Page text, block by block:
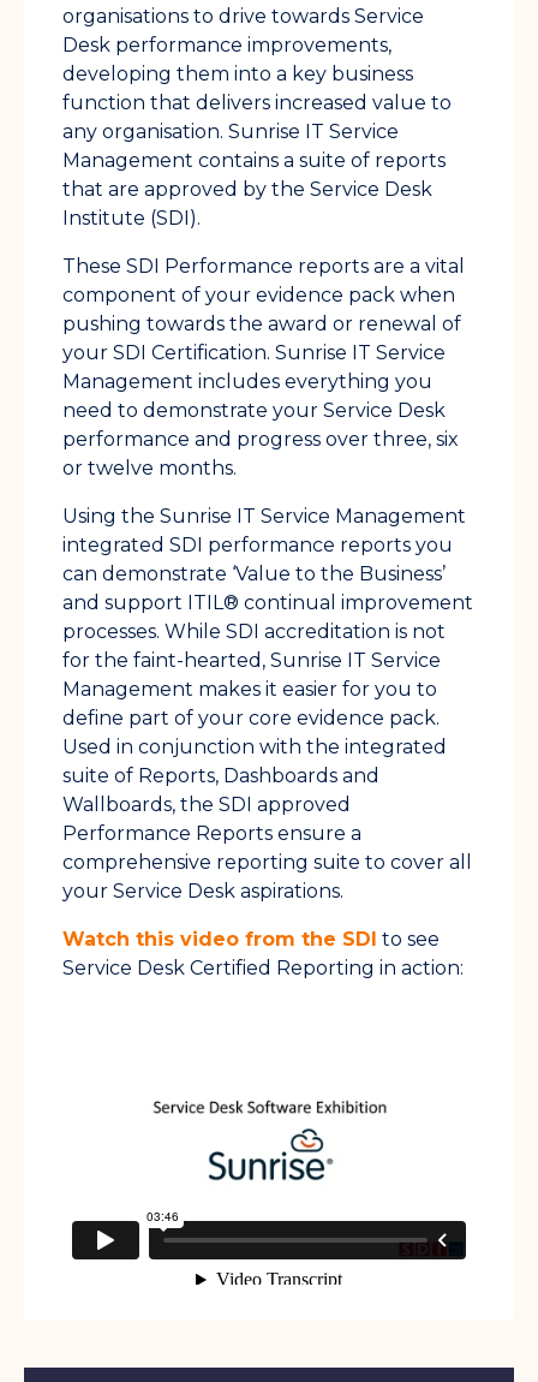
organisations to drive towards Service
Desk performance improvements,
developing them into a key business
function that delivers increased value to
any organisation. Sunrise IT Service
Management contains a suite of reports
that are approved by the Service Desk
Institute (SDI).
These SDI Performance reports are a vital
component of your evidence pack when
pushing towards the award or renewal of
your SDI Certification. Sunrise IT Service
Management includes everything you
need to demonstrate your Service Desk
performance and progress over three, six
or twelve months.
Using the Sunrise IT Service Management
integrated SDI performance reports you
can demonstrate ‘Value to the Business’
and support ITIL® continual improvement
processes. While SDI accreditation is not
for the faint-hearted, Sunrise IT Service
Management makes it easier for you to
define part of your core evidence pack.
Used in conjunction with the integrated
suite of Reports, Dashboards and
Wallboards, the SDI approved
Performance Reports ensure a
comprehensive reporting suite to cover all
your Service Desk aspirations.
Watch this video from the SDI to see
Service Desk Certified Reporting in action: